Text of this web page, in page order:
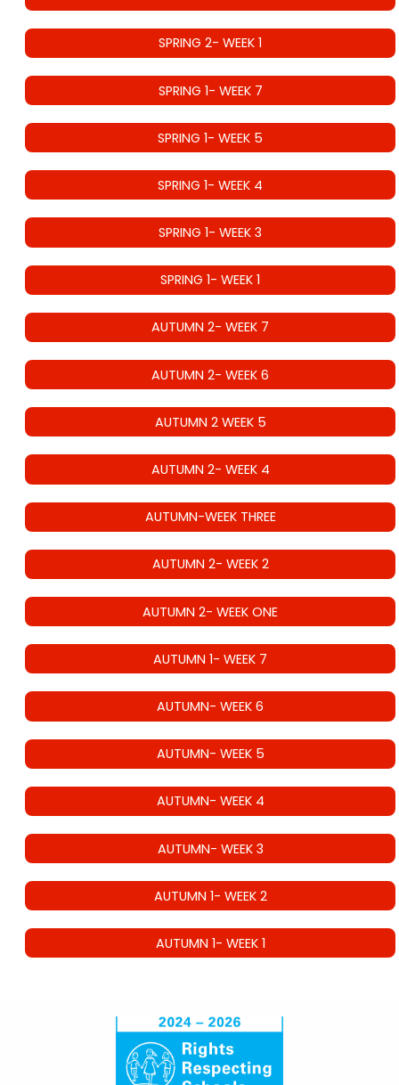
SPRING 2- WEEK 1
SPRING 1- WEEK 7
SPRING 1- WEEK 5
SPRING 1- WEEK 4
SPRING 1- WEEK 3
SPRING 1- WEEK 1
AUTUMN 2- WEEK 7
AUTUMN 2- WEEK 6
AUTUMN 2 WEEK 5
AUTUMN 2- WEEK 4
AUTUMN-WEEK THREE
AUTUMN 2- WEEK 2
AUTUMN 2- WEEK ONE
AUTUMN 1- WEEK 7
AUTUMN- WEEK 6
AUTUMN- WEEK 5
AUTUMN- WEEK 4
AUTUMN- WEEK 3
AUTUMN 1- WEEK 2
AUTUMN 1- WEEK 1